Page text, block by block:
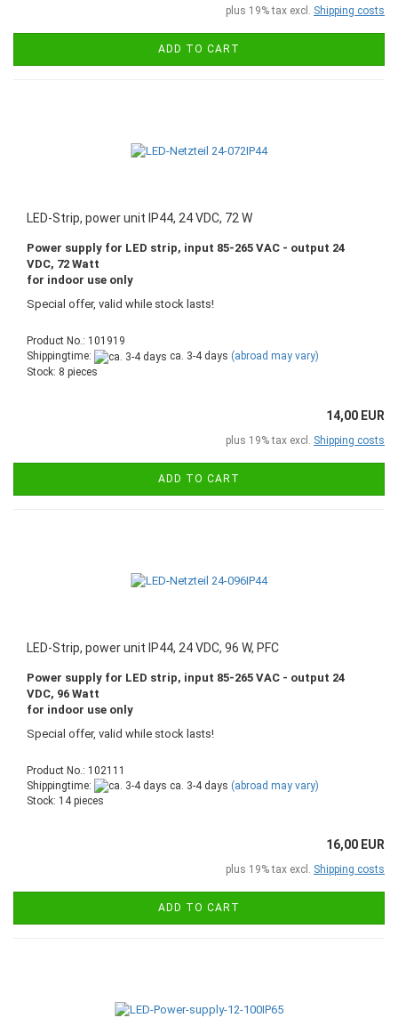
plus 19% tax excl. Shipping costs
ADD TO CART
LED-Strip, power unit IP44, 24 VDC, 72 W
Power supply for LED strip, input 85-265 VAC - output 24
VDC, 72 Watt
for indoor use only
Special offer, valid while stock lasts!
Product No.: 101919
Shippingtime:
ca. 3-4 days (abroad may vary)
Stock: 8 pieces
14,00 EUR
plus 19% tax excl. Shipping costs
ADD TO CART
LED-Strip, power unit IP44, 24 VDC, 96 W, PFC
Power supply for LED strip, input 85-265 VAC - output 24
VDC, 96 Watt
for indoor use only
Special offer, valid while stock lasts!
Product No.: 102111
Shippingtime:
ca. 3-4 days (abroad may vary)
Stock: 14 pieces
16,00 EUR
plus 19% tax excl. Shipping costs
ADD TO CART